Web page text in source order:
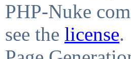
PHP-Nuke
see the license.